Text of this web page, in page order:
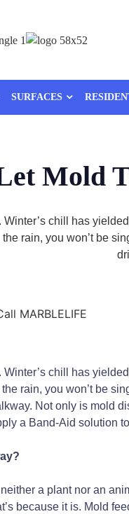
SURFACES
Mold
Winter’s chill has
rain, you won’t be
Winter’s chill has
rain, you won’t be
Not only is mold
a Band-Aid solution
a plant nor an
because it is. Mold